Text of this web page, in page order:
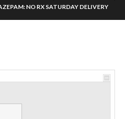
NO RX SATURDAY DELIVERY